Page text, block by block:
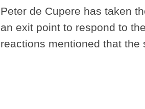
Peter de Cupere has taken
an exit point to respond to
reactions mentioned that